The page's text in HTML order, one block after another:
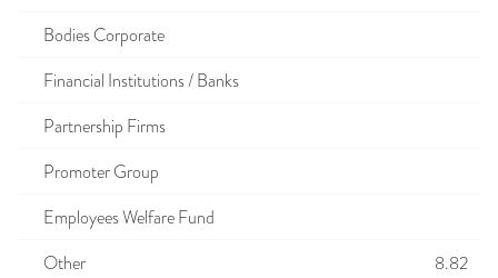
Bodies Corporate
Financial Institutions / Banks
Partnership Firms
Promoter Group
Employees Welfare Fund
Other
8.82